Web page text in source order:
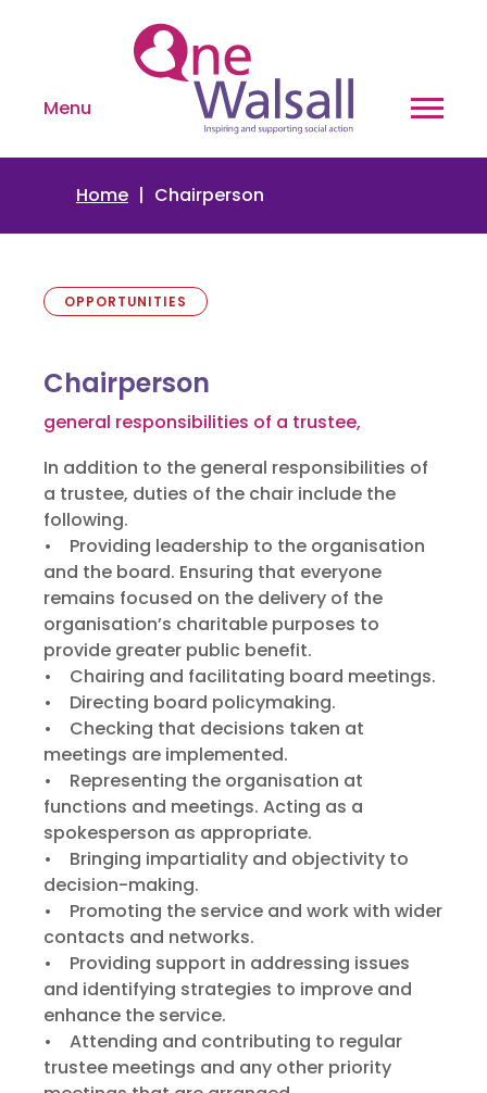
Menu
Home Chairperson
OPPORTUNITIES
Chairperson
general responsibilities of a trustee,
In addition to the general responsibilities of
a trustee, duties of the chair include the
following.
• Providing leadership to the organisation
and the board. Ensuring that everyone
remains focused on the delivery of the
organisation’s charitable purposes to
provide greater public benefit.
• Chairing and facilitating board meetings.
• Directing board policymaking.
• Checking that decisions taken at
meetings are implemented.
• Representing the organisation at
functions and meetings. Acting as a
spokesperson as appropriate.
• Bringing impartiality and objectivity to
decision-making.
• Promoting the service and work with wider
contacts and networks.
• Providing support in addressing issues
and identifying strategies to improve and
enhance the service.
• Attending and contributing to regular
trustee meetings and any other priority